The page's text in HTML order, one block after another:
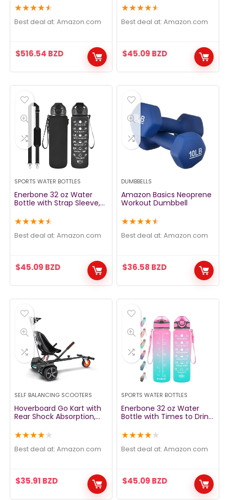
Space Saver – Dumbbells
for Your Home
★★★★★
Best deal at: amazon.com
$516.54 BZD
with Hand Line Reel
Attached | Fits Any
Standard Insulator Sleeve
★★★★★
Best deal at: amazon.com
$45.09 BZD
SPORTS WATER BOTTLES
Enerbone 32 oz Water
Bottle with Strap Sleeve,
Times to Drink and Straw,
Leakproof BPA & Toxic
Free, Insulated Water
★★★★★
Best deal at: amazon.com
$45.09 BZD
DUMBBELLS
Amazon Basics Neoprene
Workout Dumbbell
★★★★★
Best deal at: amazon.com
$36.58 BZD
SELF BALANCING SCOOTERS
Hoverboard Go Kart with
Rear Shock Absorption,
Attachment Accessory
for 6″ to 10″ Hoverboard,
Adjustable Frame Length
★★★★★
Best deal at: amazon.com
$35.91 BZD
SPORTS WATER BOTTLES
Enerbone 32 oz Water
Bottle with Times to Drink
Drinking Water Bottles
with Carrying Strap,
Leakproof BPA & Toxic
★★★★★
Best deal at: amazon.com
$45.09 BZD